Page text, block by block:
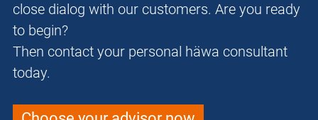
close dialog with our customers. Are you ready
to begin?
Then contact your personal häwa consultant
today.